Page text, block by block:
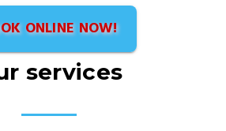
ONLINE NOW!
services